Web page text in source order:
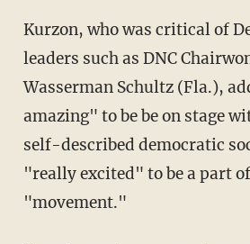
Kurzon, who was critical of
leaders such as DNC
Wasserman Schultz (Fla.),
amazing" to be be on stage
self-described democratic
"really excited" to be a part
"movement."